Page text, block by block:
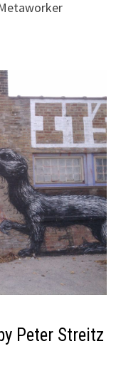
Peter Streitz